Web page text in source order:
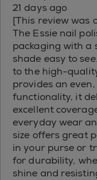
21 days ago
[This review was
The Essie nail
packaging with a
shade easy to
to the high-
provides an
functionality, it
excellent
everyday wear
size offers great
in your purse or
for durability,
shine and